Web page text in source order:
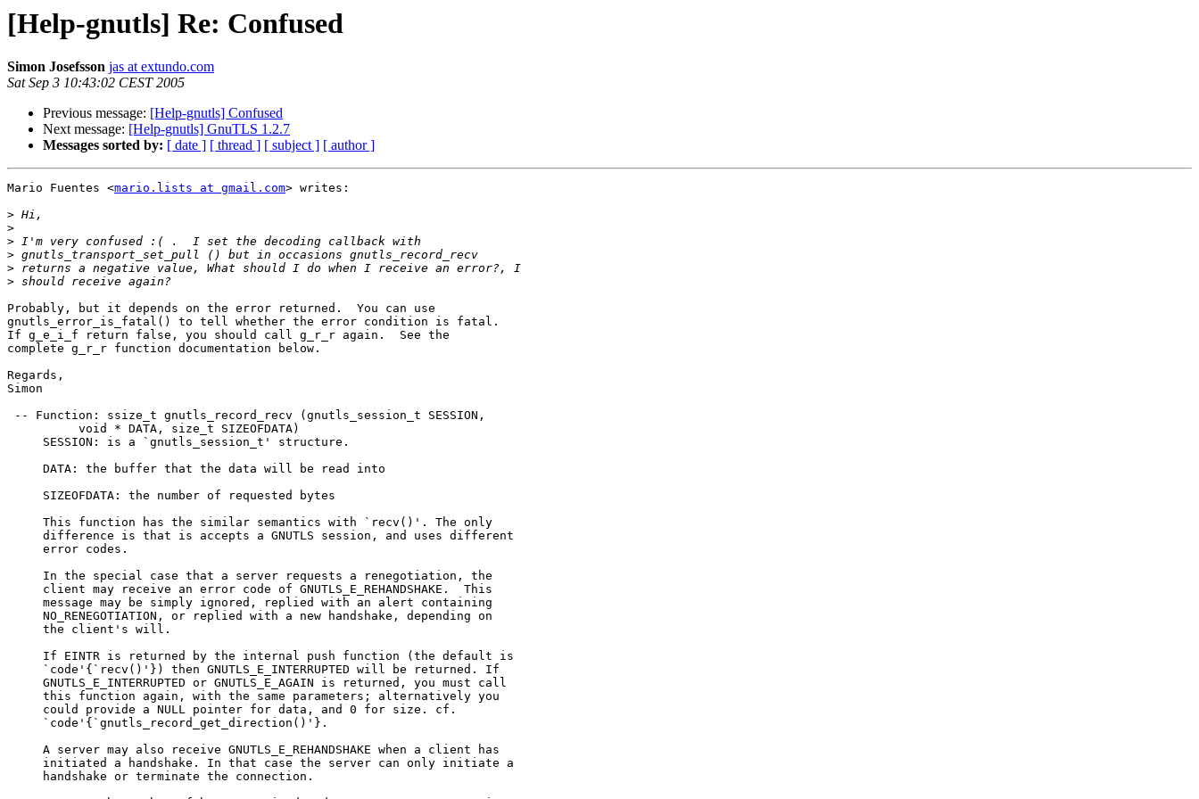
[Help-gnutls] Re: Confused
Simon Josefsson jas at extundo.com
Sat Sep 3 10:43:02 CEST 2005
Previous message: [Help-gnutls] Confused
Next message: [Help-gnutls] GnuTLS 1.2.7
Messages sorted by: [ date ] [ thread ] [ subject ] [ author ]
Mario Fuentes <mario.lists at gmail.com> writes:
>
>
>
>
>
>
Probably, but it depends on the error returned.  You can use
gnutls_error_is_fatal() to tell whether the error condition is fatal.
If g_e_i_f return false, you should call g_r_r again.  See the
complete g_r_r function documentation below.
Regards,
Simon
-- Function: ssize_t gnutls_record_recv (gnutls_session_t SESSION,
          void * DATA, size_t SIZEOFDATA)
     SESSION: is a `gnutls_session_t' structure.
     DATA: the buffer that the data will be read into
     SIZEOFDATA: the number of requested bytes
     This function has the similar semantics with `recv()'. The only
     difference is that is accepts a GNUTLS session, and uses different
     error codes.
     In the special case that a server requests a renegotiation, the
     client may receive an error code of GNUTLS_E_REHANDSHAKE.  This
     message may be simply ignored, replied with an alert containing
     NO_RENEGOTIATION, or replied with a new handshake, depending on
     the client's will.
     If EINTR is returned by the internal push function (the default is
     `code'{`recv()'}) then GNUTLS_E_INTERRUPTED will be returned. If
     GNUTLS_E_INTERRUPTED or GNUTLS_E_AGAIN is returned, you must call
     this function again, with the same parameters; alternatively you
     could provide a NULL pointer for data, and 0 for size. cf.
     `code'{`gnutls_record_get_direction()'}.
     A server may also receive GNUTLS_E_REHANDSHAKE when a client has
     initiated a handshake. In that case the server can only initiate a
     handshake or terminate the connection.